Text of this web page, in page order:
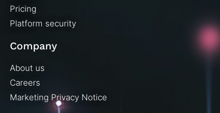
Pricing
Platform security
Company
About us
Careers
Marketing Privacy Notice